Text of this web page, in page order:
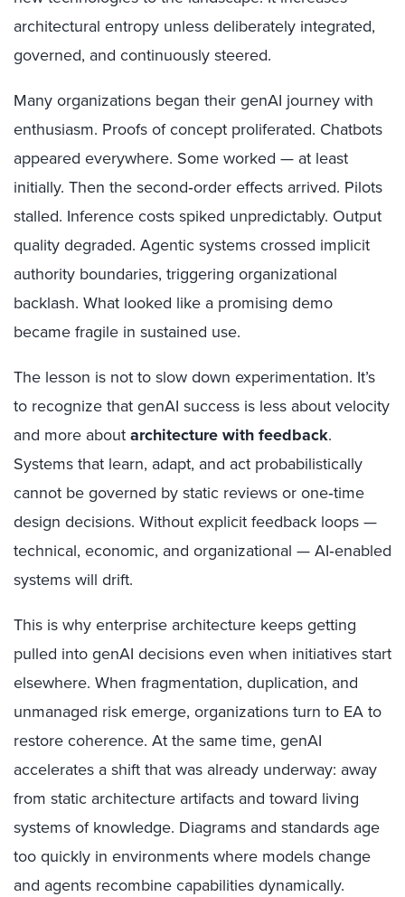
architectural entropy unless deliberately integrated,
governed, and continuously steered.
Many organizations began their genAI journey with
enthusiasm. Proofs of concept proliferated. Chatbots
appeared everywhere. Some worked — at least
initially. Then the second‑order effects arrived. Pilots
stalled. Inference costs spiked unpredictably. Output
quality degraded. Agentic systems crossed implicit
authority boundaries, triggering organizational
backlash. What looked like a promising demo
became fragile in sustained use.
The lesson is not to slow down experimentation. It’s
to recognize that genAI success is less about velocity
and more about architecture with feedback.
Systems that learn, adapt, and act probabilistically
cannot be governed by static reviews or one‑time
design decisions. Without explicit feedback loops —
technical, economic, and organizational — AI‑enabled
systems will drift.
This is why enterprise architecture keeps getting
pulled into genAI decisions even when initiatives start
elsewhere. When fragmentation, duplication, and
unmanaged risk emerge, organizations turn to EA to
restore coherence. At the same time, genAI
accelerates a shift that was already underway: away
from static architecture artifacts and toward living
systems of knowledge. Diagrams and standards age
too quickly in environments where models change
and agents recombine capabilities dynamically.